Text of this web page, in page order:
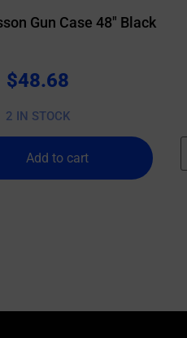
Gun Case 48″ Black
$48.68
2 IN STOCK
Add to cart